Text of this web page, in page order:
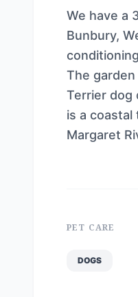
We have a
Bunbury,
The
Terrier dog
is a
Margaret
PET CARE
DOGS